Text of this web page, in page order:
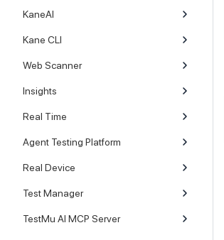
KaneAI
Kane CLI
Web Scanner
Insights
Real Time
Agent Testing Platform
Real Device
Test Manager
TestMu AI MCP Server